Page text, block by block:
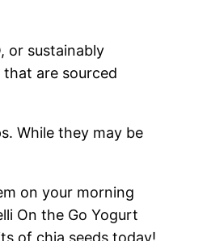
or sustainably
are sourced
While they may be
on your morning
On the Go Yogurt
of chia seeds today!